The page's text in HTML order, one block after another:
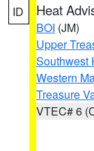
ID Heat
BOI (JM)
Upper
Southwest
Western
Treasure
VTEC# 6